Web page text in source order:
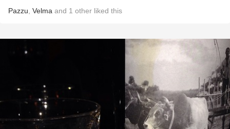
Pazzu Velma and 1 other liked this